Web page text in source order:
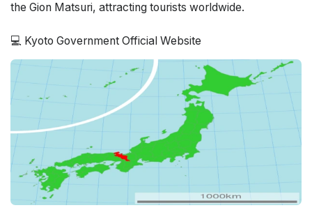
the Gion Matsuri, attracting tourists worldwide.
💻 Kyoto Government Official Website